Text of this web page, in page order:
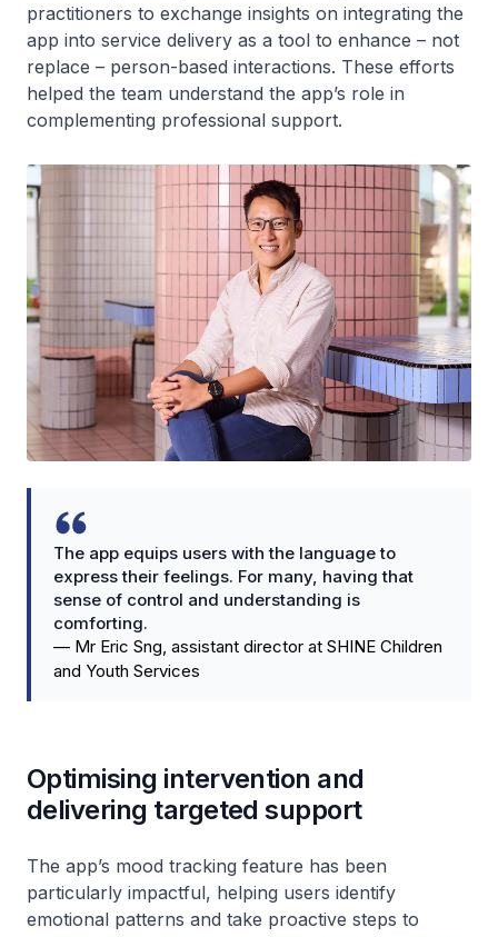
practitioners to exchange insights on integrating the
app into service delivery as a tool to enhance – not
replace – person-based interactions. These efforts
helped the team understand the app’s role in
complementing professional support.
The app equips users with the language to
express their feelings. For many, having that
sense of control and understanding is
comforting.
— Mr Eric Sng, assistant director at SHINE Children
and Youth Services
Optimising intervention and
delivering targeted support
The app’s mood tracking feature has been
particularly impactful, helping users identify
emotional patterns and take proactive steps to